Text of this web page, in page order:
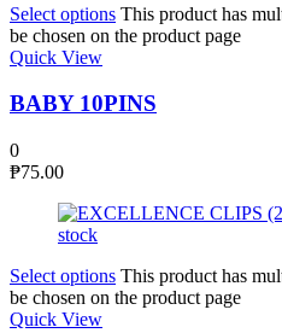
Select options This product has
be chosen on the product page
Quick View
BABY 10PINS
0
₱75.00
stock
Select options This product has
be chosen on the product page
Quick View